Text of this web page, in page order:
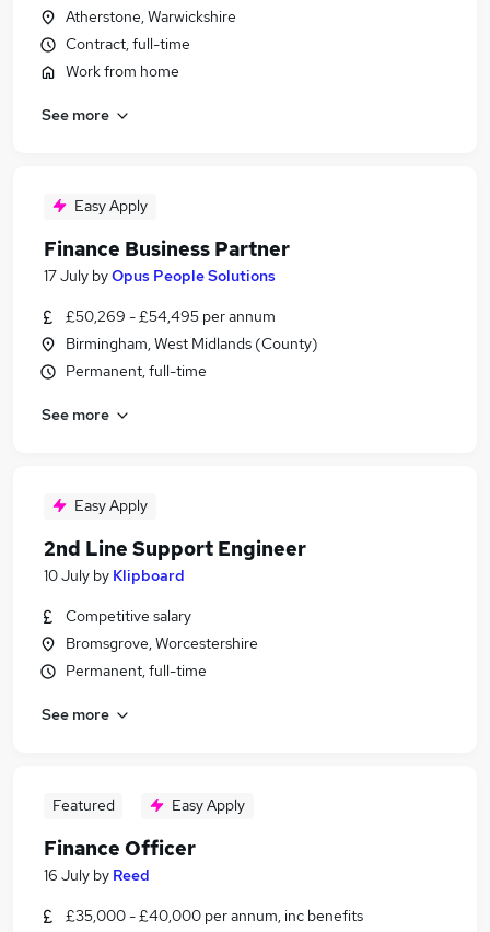
Atherstone, Warwickshire
Contract, full-time
Work from home
See more
Easy Apply
Finance Business Partner
17 July byOpus People Solutions
£50,269 - £54,495 per annum
Birmingham, West Midlands (County)
Permanent, full-time
See more
Easy Apply
2nd Line Support Engineer
10 July by Klipboard
Competitive salary
Bromsgrove, Worcestershire
Permanent, full-time
See more
Featured Easy Apply
Finance Officer
16 July by Reed
£35,000 - £40,000 per annum, inc benefits